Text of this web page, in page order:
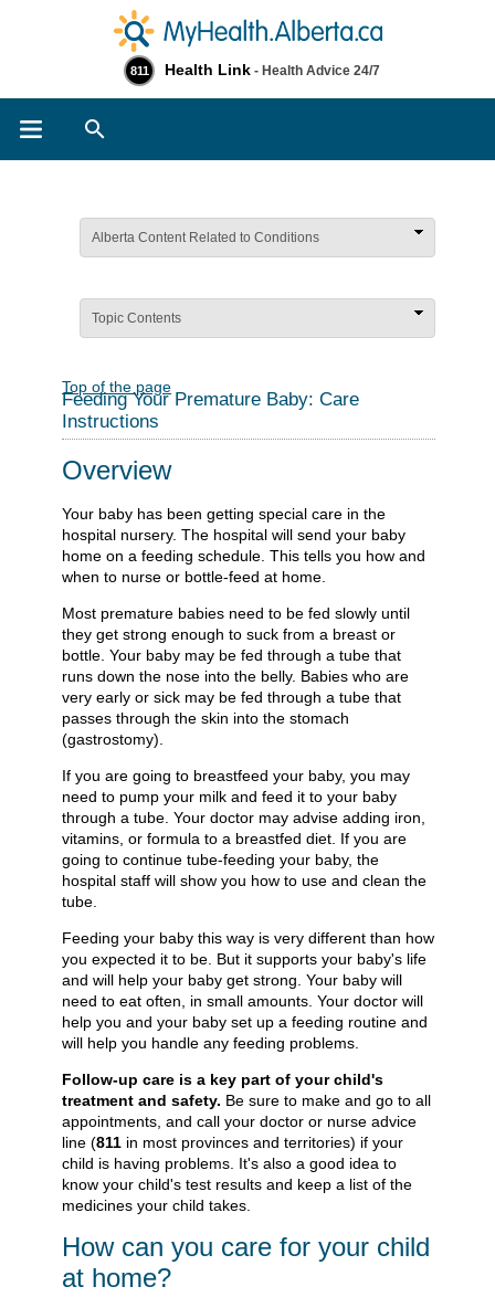
811 Health Link - Health Advice 24/7
Alberta Content Related to Conditions
Topic Contents
Top of the page
Feeding Your Premature Baby: Care
Instructions
Overview
Your baby has been getting special care in the
hospital nursery. The hospital will send your baby
home on a feeding schedule. This tells you how and
when to nurse or bottle-feed at home.
Most premature babies need to be fed slowly until
they get strong enough to suck from a breast or
bottle. Your baby may be fed through a tube that
runs down the nose into the belly. Babies who are
very early or sick may be fed through a tube that
passes through the skin into the stomach
(gastrostomy).
If you are going to breastfeed your baby, you may
need to pump your milk and feed it to your baby
through a tube. Your doctor may advise adding iron,
vitamins, or formula to a breastfed diet. If you are
going to continue tube-feeding your baby, the
hospital staff will show you how to use and clean the
tube.
Feeding your baby this way is very different than how
you expected it to be. But it supports your baby's life
and will help your baby get strong. Your baby will
need to eat often, in small amounts. Your doctor will
help you and your baby set up a feeding routine and
will help you handle any feeding problems.
Follow-up care is a key part of your child's
treatment and safety. Be sure to make and go to all
appointments, and call your doctor or nurse advice
line (811 in most provinces and territories) if your
child is having problems. It's also a good idea to
know your child's test results and keep a list of the
medicines your child takes.
How can you care for your child
at home?